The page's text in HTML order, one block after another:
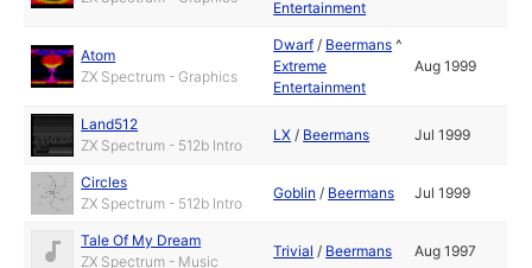
Entertainment
Atom
ZX Spectrum - Graphics
Dwarf / Beermans ^
Extreme
Entertainment
Aug 1999
Land512
ZX Spectrum - 512b Intro
LX / Beermans Jul 1999
Circles
ZX Spectrum - 512b Intro
Goblin / Beermans Jul 1999
Tale Of My Dream
ZX Spectrum - Music
Trivial / Beermans Aug 1997